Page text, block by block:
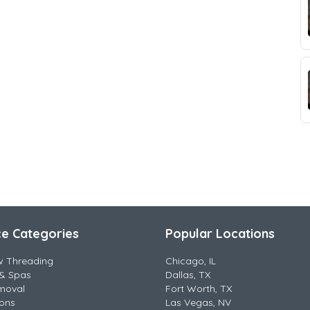
Categories
Threading
Spas
Popular Locations
Chicago, IL
Dallas, TX
Fort Worth, TX
Las Vegas, NV